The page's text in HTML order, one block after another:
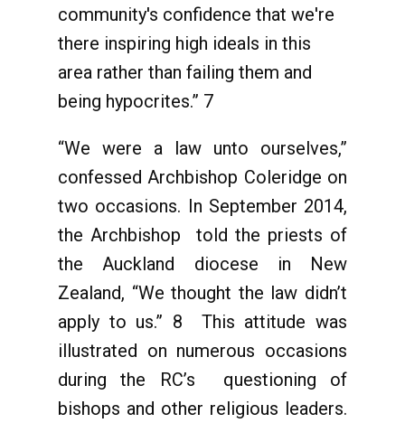
community's confidence that we're
there inspiring high ideals in this
area rather than failing them and
being hypocrites.” 7
“We were a law unto ourselves,”
confessed Archbishop Coleridge on
two occasions. In September 2014,
the Archbishop told the priests of
the Auckland diocese in New
Zealand, “We thought the law didn’t
apply to us.” 8 This attitude was
illustrated on numerous occasions
during the RC’s questioning of
bishops and other religious leaders.